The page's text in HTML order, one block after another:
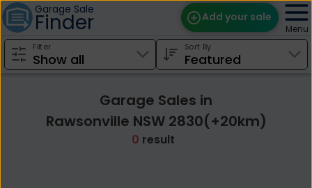
Garage Sale
Finder Add your sale
Find Sales
Edit Your Sale
Menu
Filter Sort By
Garage Sales in
Rawsonville NSW 2830(+20km)
0 result